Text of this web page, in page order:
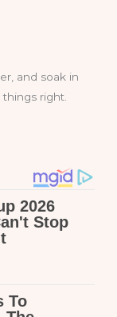
and soak in
things right.